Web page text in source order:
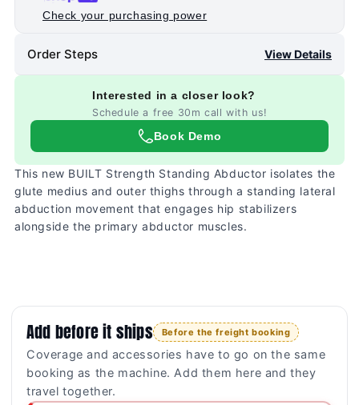
This new BUILT Strength Standing Abductor isolates the
glute medius and outer thighs through a standing lateral
abduction movement that engages hip stabilizers
alongside the primary abductor muscles.
Check your purchasing power
Order Steps View Details
Interested in a closer look?
Schedule a free 30m call with us!
Book Demo
Add before it ships Before the freight booking
Coverage and accessories have to go on the same
booking as the machine. Add them here and they
travel together.